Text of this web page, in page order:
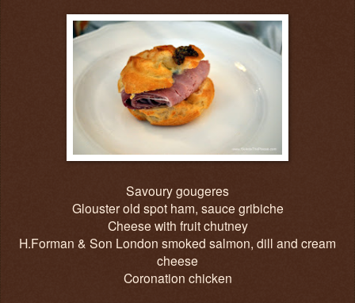
Savoury gougeres
Glouster old spot ham, sauce gribiche
Cheese with fruit chutney
H.Forman & Son London smoked salmon, dill and cream
cheese
Coronation chicken